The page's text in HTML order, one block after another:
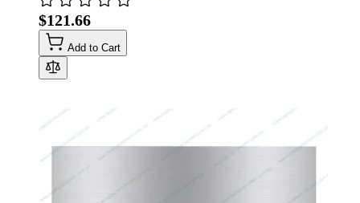
$121.66
Add to Cart